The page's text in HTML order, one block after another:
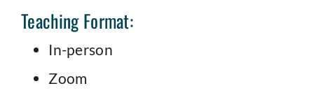
Teaching Format:
In-person
Zoom